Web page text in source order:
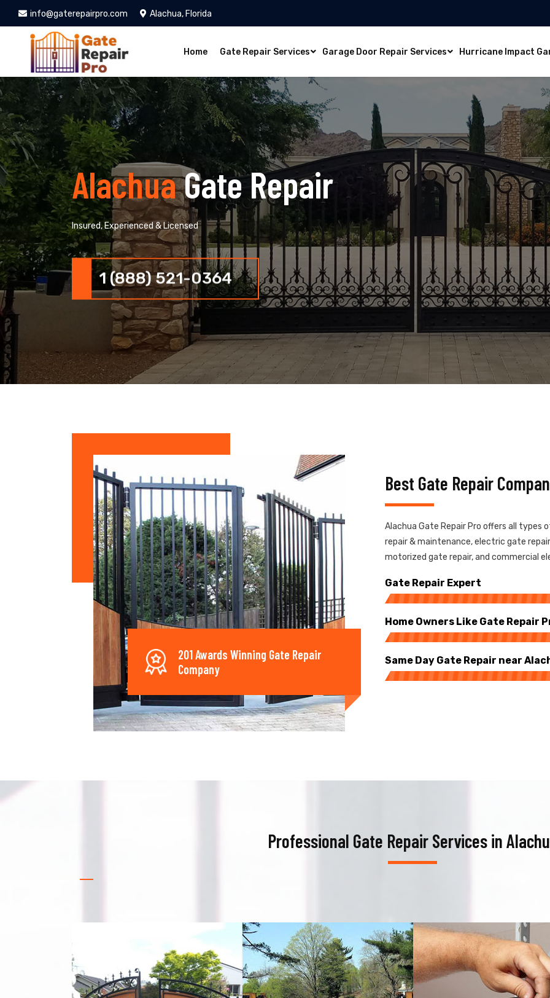
info@gaterepairpro.com Alachua, Florida
Home Gate Repair Services Garage Door Repair Services Hurricane Impact
AlachuaGate Repair
Insured, Experienced & Licensed
1 (888) 521-0364
201 Awards Winning Gate Repair
Company
Best Gate Repair
Alachua Gate Repair Pro offers all
repair & maintenance, electric gate
motorized gate repair, and commercial
Gate Repair Expert
Home Owners Like Gate Repair
Same Day Gate Repair near
Professional Gate Repair Services in